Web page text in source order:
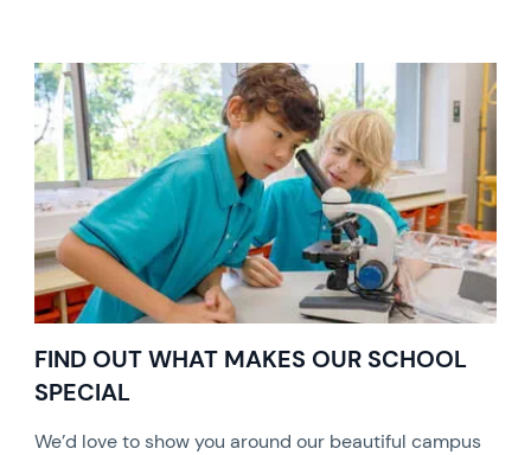
FIND OUT WHAT MAKES OUR SCHOOL
SPECIAL
We’d love to show you around our beautiful campus